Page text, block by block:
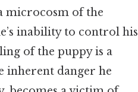
microcosm of the
inability to control his
of the puppy is a
inherent danger he